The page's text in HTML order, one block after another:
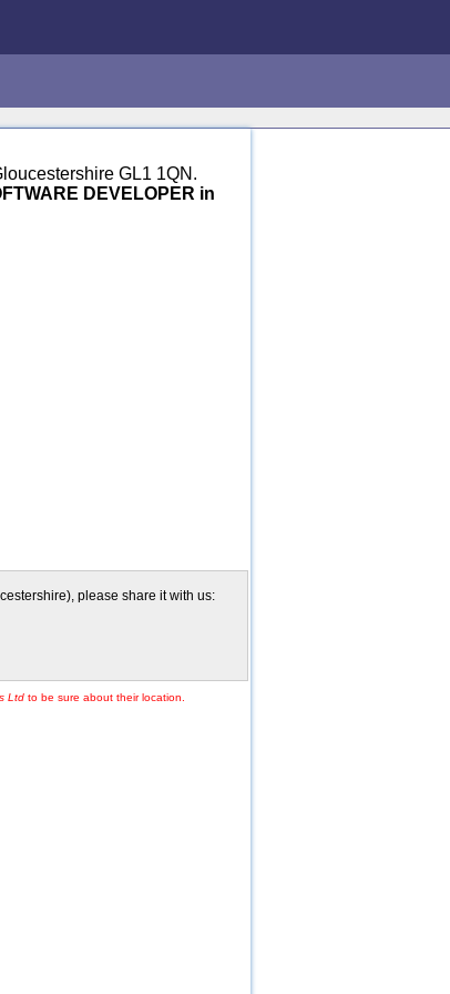
GL1 1QN.
DEVELOPER in
please share it with us:
Ltd to be sure about their location.